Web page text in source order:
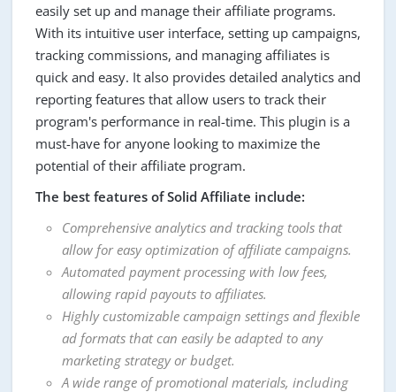
easily set up and manage their affiliate programs.
With its intuitive user interface, setting up campaigns,
tracking commissions, and managing affiliates is
quick and easy. It also provides detailed analytics and
reporting features that allow users to track their
program's performance in real-time. This plugin is a
must-have for anyone looking to maximize the
potential of their affiliate program.
The best features of Solid Affiliate include:
Comprehensive analytics and tracking tools that
allow for easy optimization of affiliate campaigns.
Automated payment processing with low fees,
allowing rapid payouts to affiliates.
Highly customizable campaign settings and flexible
ad formats that can easily be adapted to any
marketing strategy or budget.
A wide range of promotional materials, including